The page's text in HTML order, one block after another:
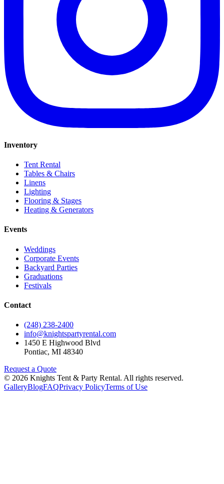
Inventory
Tent Rental
Tables & Chairs
Linens
Lighting
Flooring & Stages
Heating & Generators
Events
Weddings
Corporate Events
Backyard Parties
Graduations
Festivals
Contact
(248) 238-2400
info@knightspartyrental.com
1450 E Highwood Blvd
Pontiac, MI 48340
Request a Quote
© 2026 Knights Tent & Party Rental. All rights reserved.
GalleryBlogFAQPrivacy PolicyTerms of Use